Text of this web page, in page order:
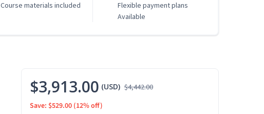
Course materials included
Flexible payment plans
Available
$3,913.00 (USD) $4,442.00
Save: $529.00 (12% off)